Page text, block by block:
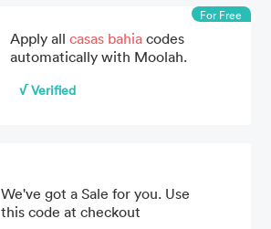
For Free
Apply allcasas bahia codes
automatically with Moolah.
√ Verified
We've got a Sale for you. Use
this code at checkout